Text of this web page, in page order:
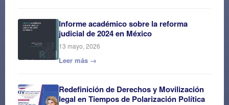
Informe académico sobre la reforma
judicial de 2024 en México
13 mayo, 2026
Leer más →
Redefinición de Derechos y Movilización
legal en Tiempos de Polarización Política